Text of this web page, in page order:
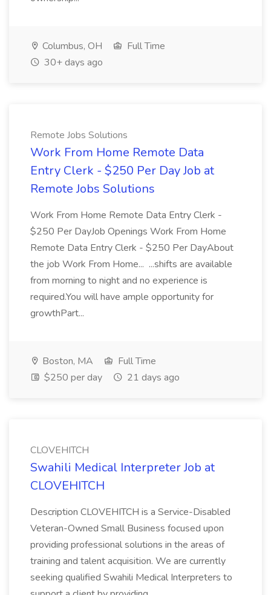
Columbus, OH
Full Time
30+ days ago
Remote Jobs Solutions
Work From Home Remote Data
Entry Clerk - $250 Per Day Job at
Remote Jobs Solutions
Work From Home Remote Data Entry Clerk -
$250 Per DayJob Openings Work From Home
Remote Data Entry Clerk - $250 Per DayAbout
the job Work From Home... ...shifts are available
from morning to night and no experience is
required.You will have ample opportunity for
growthPart...
Boston, MA
Full Time
$250 per day
21 days ago
CLOVEHITCH
Swahili Medical Interpreter Job at
CLOVEHITCH
Description CLOVEHITCH is a Service-Disabled
Veteran-Owned Small Business focused upon
providing professional solutions in the areas of
training and talent acquisition. We are currently
seeking qualified Swahili Medical Interpreters to